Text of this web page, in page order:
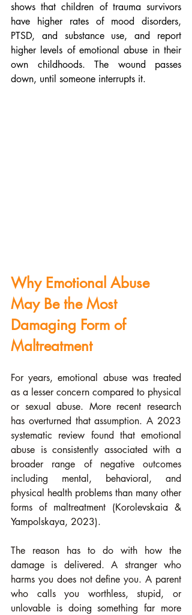
shows that children of trauma survivors
have higher rates of mood disorders,
PTSD, and substance use, and report
higher levels of emotional abuse in their
own childhoods. The wound passes
down, until someone interrupts it.
Why Emotional Abuse
May Be the Most
Damaging Form of
Maltreatment
For years, emotional abuse was treated
as a lesser concern compared to physical
or sexual abuse. More recent research
has overturned that assumption. A 2023
systematic review found that emotional
abuse is consistently associated with a
broader range of negative outcomes
including mental, behavioral, and
physical health problems than many other
forms of maltreatment (Korolevskaia &
Yampolskaya, 2023).
The reason has to do with how the
damage is delivered. A stranger who
harms you does not define you. A parent
who calls you worthless, stupid, or
unlovable is doing something far more